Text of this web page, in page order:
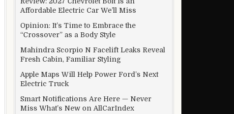
Affordable Electric Car We’ll Miss
Opinion: It’s Time to Embrace the
“Crossover” as a Body Style
Mahindra Scorpio N Facelift Leaks Reveal
Fresh Cabin, Familiar Styling
Apple Maps Will Help Power Ford’s Next
Electric Truck
Smart Notifications Are Here — Never
Miss What’s New on AllCarIndex